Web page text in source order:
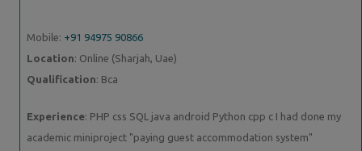
Mobile: +91 94975 90866
Location: Online (Sharjah, Uae)
Qualification: Bca
Experience: PHP css SQL java android Python cpp c I had done my
academic miniproject "paying guest accommodation system"